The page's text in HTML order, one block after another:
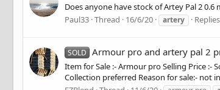
Does anyone have stock of Artey Pal 2
Paul33 Thread 16/6/20 artery
SOLD Armour pro and artery pal 2
Item for Sale :- Armour pro Selling Price
Collection preferred Reason for sale:- not